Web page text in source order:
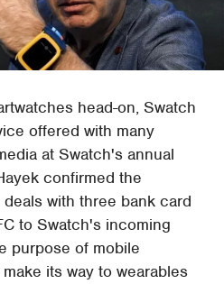
head-on, Swatch
offered with many
at Swatch's annual
confirmed the
with three bank card
to Swatch's incoming
purpose of mobile
its way to wearables